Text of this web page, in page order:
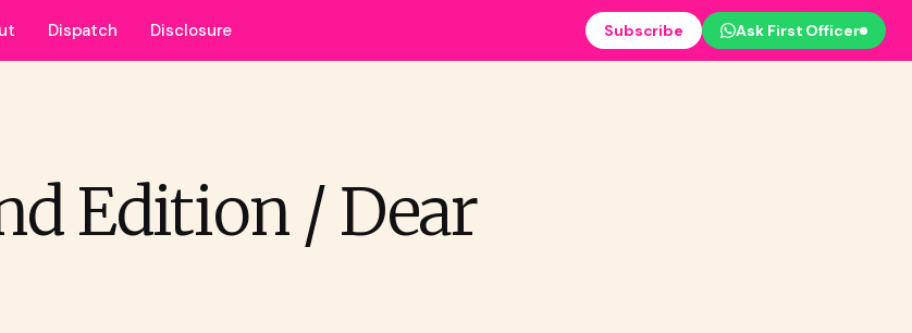
Dispatch Disclosure Subscribe Ask First Officer
Edition / Dear